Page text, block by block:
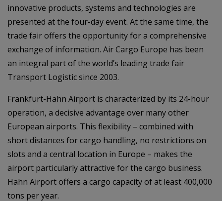
innovative products, systems and technologies are
presented at the four-day event. At the same time, the
trade fair offers the opportunity for a comprehensive
exchange of information. Air Cargo Europe has been
an integral part of the world’s leading trade fair
Transport Logistic since 2003.
Frankfurt-Hahn Airport is characterized by its 24-hour
operation, a decisive advantage over many other
European airports. This flexibility – combined with
short distances for cargo handling, no restrictions on
slots and a central location in Europe – makes the
airport particularly attractive for the cargo business.
Hahn Airport offers a cargo capacity of at least 400,000
tons per year.